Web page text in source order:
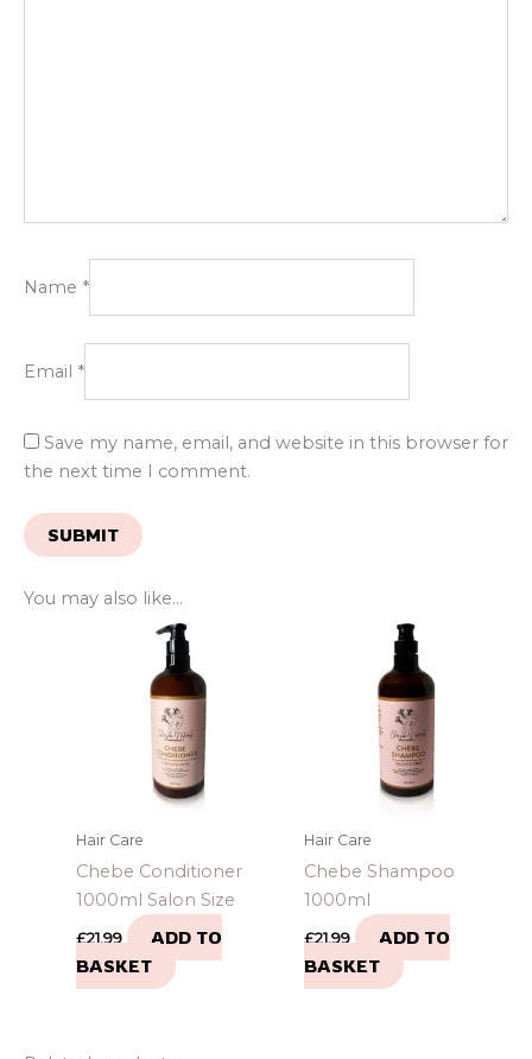
Name *
Email *
Save my name, email, and website in this browser for
the next time I comment.
You may also like…
Hair Care
Chebe Conditioner
1000ml Salon Size
£21.99
ADD TO
BASKET
Hair Care
Chebe Shampoo
1000ml
£21.99
ADD TO
BASKET